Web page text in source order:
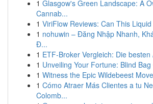
1 Glasgow's Green Landscape: A
Cannab...
1 ViriFlow Reviews: Can This
1 nohuwin – Đăng Nhập Nhanh,
Đ...
1 ETF-Broker Vergleich: Die
1 Unveiling Your Fortune: Blind
1 Witness the Epic Wildebeest
1 Cómo Atraer Más Clientes a tu
Colomb...